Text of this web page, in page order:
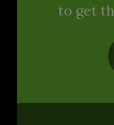
to get